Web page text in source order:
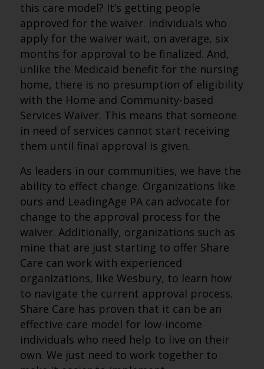
this care model? It’s getting people
approved for the waiver. Individuals who
apply for the waiver wait, on average, six
months for approval to be finalized. And,
unlike the Medicaid benefit for the nursing
home, there is no presumption of eligibility
with the Home and Community-based
Services Waiver. This means that someone
in need of services cannot start receiving
them until final approval is given.
As leaders in our communities, we have the
ability to effect change. Organizations like
ours and LeadingAge PA can advocate for
change to the approval process for the
waiver. Additionally, organizations such as
mine that are just starting to offer Share
Care can work with experienced
organizations, like Wesbury, to learn how
to navigate the current approval process.
Share Care has proven that it can be an
effective care model for low-income
individuals who need help to live on their
own. We just need to work together to